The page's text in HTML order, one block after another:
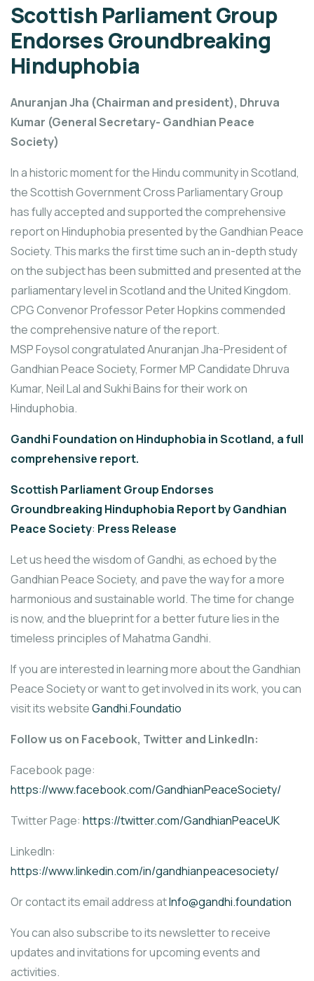
Scottish Parliament Group
Endorses Groundbreaking
Hinduphobia
Anuranjan Jha (Chairman and president), Dhruva
Kumar (General Secretary- Gandhian Peace
Society)
In a historic moment for the Hindu community in Scotland,
the Scottish Government Cross Parliamentary Group
has fully accepted and supported the comprehensive
report on Hinduphobia presented by the Gandhian Peace
Society. This marks the first time such an in-depth study
on the subject has been submitted and presented at the
parliamentary level in Scotland and the United Kingdom.
CPG Convenor Professor Peter Hopkins commended
the comprehensive nature of the report.
MSP Foysol congratulated Anuranjan Jha-President of
Gandhian Peace Society, Former MP Candidate Dhruva
Kumar, Neil Lal and Sukhi Bains for their work on
Hinduphobia.
Gandhi Foundation on Hinduphobia in Scotland, a full
comprehensive report.
Scottish Parliament Group Endorses
Groundbreaking Hinduphobia Report by Gandhian
Peace Society: Press Release
Let us heed the wisdom of Gandhi, as echoed by the
Gandhian Peace Society, and pave the way for a more
harmonious and sustainable world. The time for change
is now, and the blueprint for a better future lies in the
timeless principles of Mahatma Gandhi.
If you are interested in learning more about the Gandhian
Peace Society or want to get involved in its work, you can
visit its websiteGandhi.Foundatio
Follow us on Facebook, Twitter and LinkedIn:
Facebook page:
https://www.facebook.com/GandhianPeaceSociety/
Twitter Page: https://twitter.com/GandhianPeaceUK
LinkedIn:
https://www.linkedin.com/in/gandhianpeacesociety/
Or contact its email address atInfo@gandhi.foundation
You can also subscribe to its newsletter to receive
updates and invitations for upcoming events and
activities.